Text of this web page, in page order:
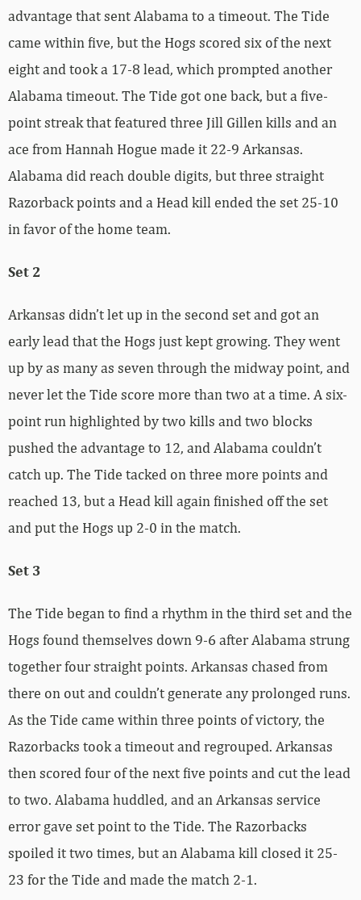
advantage that sent Alabama to a timeout. The Tide
came within five, but the Hogs scored six of the next
eight and took a 17-8 lead, which prompted another
Alabama timeout. The Tide got one back, but a five-
point streak that featured three Jill Gillen kills and an
ace from Hannah Hogue made it 22-9 Arkansas.
Alabama did reach double digits, but three straight
Razorback points and a Head kill ended the set 25-10
in favor of the home team.
Set 2
Arkansas didn’t let up in the second set and got an
early lead that the Hogs just kept growing. They went
up by as many as seven through the midway point, and
never let the Tide score more than two at a time. A six-
point run highlighted by two kills and two blocks
pushed the advantage to 12, and Alabama couldn’t
catch up. The Tide tacked on three more points and
reached 13, but a Head kill again finished off the set
and put the Hogs up 2-0 in the match.
Set 3
The Tide began to find a rhythm in the third set and the
Hogs found themselves down 9-6 after Alabama strung
together four straight points. Arkansas chased from
there on out and couldn’t generate any prolonged runs.
As the Tide came within three points of victory, the
Razorbacks took a timeout and regrouped. Arkansas
then scored four of the next five points and cut the lead
to two. Alabama huddled, and an Arkansas service
error gave set point to the Tide. The Razorbacks
spoiled it two times, but an Alabama kill closed it 25-
23 for the Tide and made the match 2-1.